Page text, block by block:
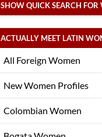
SHOW QUICK SEARCH FOR
ACTUALLY MEET LATIN
All Foreign Women
New Women Profiles
Colombian Women